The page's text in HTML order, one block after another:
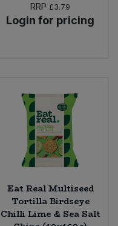
RRP £3.79
Login for pricing
Eat Real Multiseed
Tortilla Birdseye
Chilli Lime & Sea Salt